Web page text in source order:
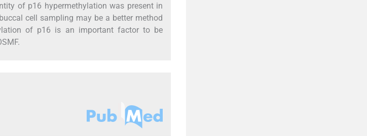
of p16 hypermethylation was present in
cell sampling may be a better method
of p16 is an important factor to be